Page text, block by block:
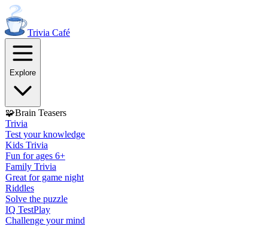
Trivia Café
Explore
🧩Brain Teasers
Trivia
Test your knowledge
Kids Trivia
Fun for ages 6+
Family Trivia
Great for game night
Riddles
Solve the puzzle
IQ TestPlay
Challenge your mind